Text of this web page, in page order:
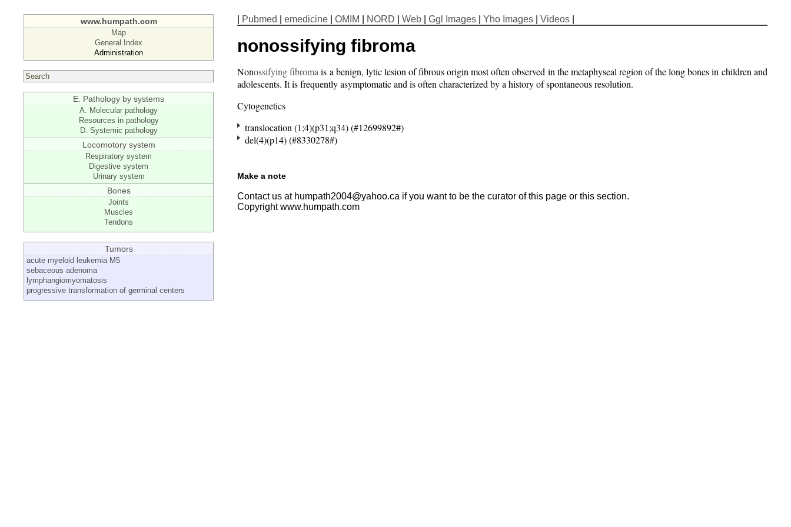
www.humpath.com
Map
General Index
Administration
E. Pathology by systems
A. Molecular pathology
Resources in pathology
D. Systemic pathology
Locomotory system
Respiratory system
Digestive system
Urinary system
Bones
Joints
Muscles
Tendons
Tumors
acute myeloid leukemia M5
sebaceous adenoma
lymphangiomyomatosis
progressive transformation of germinal centers
Pubmed |emedicine |OMIM NORD |Web |Ggl Images |Yho Images |Videos
nonossifying fibroma
Nonossifying fibroma is a benign, lytic lesion of fibrous origin most often observed in the metaphyseal region of the long bones in children and
adolescents. It is frequently asymptomatic and is often characterized by a history of spontaneous resolution.
Cytogenetics
translocation (1;4)(p31;q34) (#12699892#)
del(4)(p14) (#8330278#)
Make a note
Contact us at humpath2004@yahoo.ca if you want to be the curator of this page or this section.
Copyright www.humpath.com